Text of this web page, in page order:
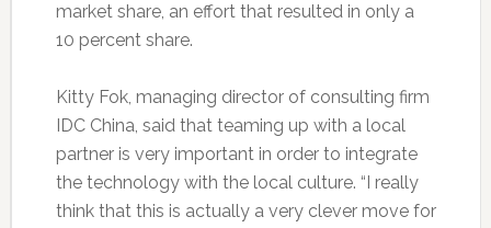
market share, an effort that resulted in only a
10 percent share.
Kitty Fok, managing director of consulting firm
IDC China, said that teaming up with a local
partner is very important in order to integrate
the technology with the local culture. “I really
think that this is actually a very clever move for